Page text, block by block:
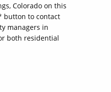
Colorado on this
button to contact
managers in
both residential